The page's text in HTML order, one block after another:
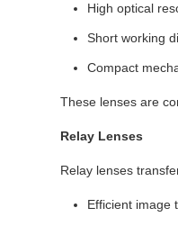
High optical
Short working
Compact
These lenses are
Relay Lenses
Relay lenses
Efficient image